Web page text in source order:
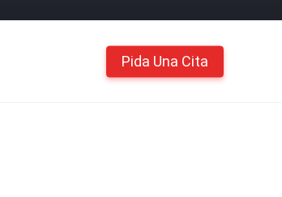
Pida Una Cita